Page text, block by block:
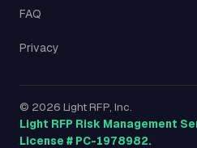
FAQ
Privacy
© 2026 Light RFP, Inc.
Light RFP Risk Management
License # PC-1978982.